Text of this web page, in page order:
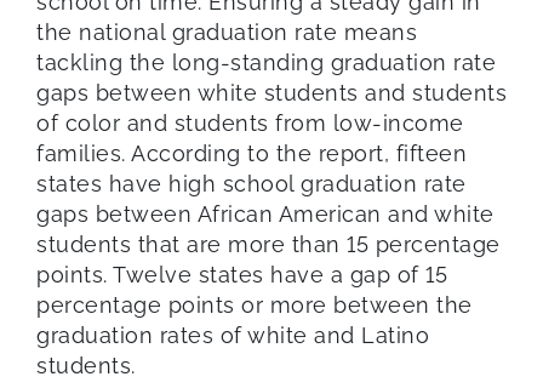
the national graduation rate means
tackling the long-standing graduation rate
gaps between white students and students
of color and students from low-income
families. According to the report, fifteen
states have high school graduation rate
gaps between African American and white
students that are more than 15 percentage
points. Twelve states have a gap of 15
percentage points or more between the
graduation rates of white and Latino
students.